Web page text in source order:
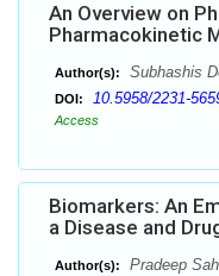
An Overview on
Pharmacokinetic
Author(s): Subhashis
DOI: 10.5958/2231-
Access
Biomarkers: An
a Disease and
Author(s):
Pradeep